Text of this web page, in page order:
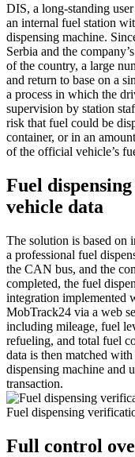
DIS, a long-standing
an internal fuel station
dispensing machine.
Serbia and the
of the country, a large
and return to base on a
a process in which the
supervision by station
risk that fuel could be
container, or in an
of the official vehicle’s
Fuel
vehicle data
The solution is based on
a professional fuel
the CAN bus, and the
completed, the fuel
integration implemented
MobTrack24 via a web
including mileage, fuel
refueling, and total fuel
data is then matched
dispensing machine and
transaction.
Fuel dispensing
Full control